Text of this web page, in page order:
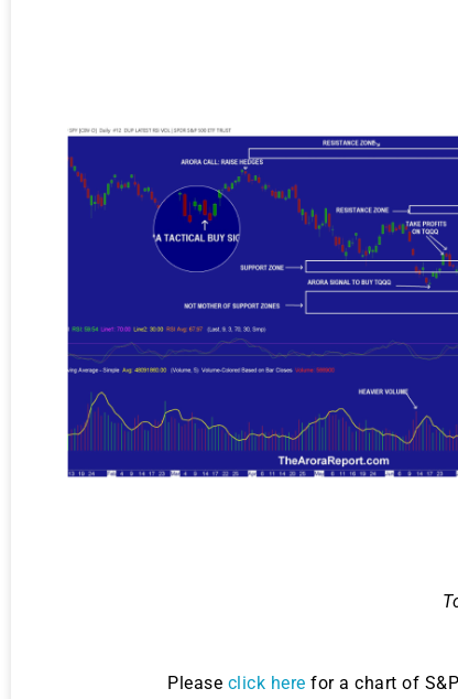
Please click here for a chart of